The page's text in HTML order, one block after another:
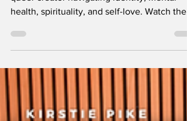
Discover Kelly Balch’s journey as a
queer creator navigating identity, mental
health, spirituality, and self-love. Watch the